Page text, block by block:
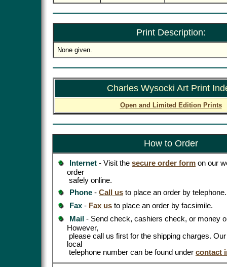
Print Description:
None given.
Charles Wysocki Art Print
Open and Limited Edition Prints
How to Order
Internet - Visit the secure order form on our
order
safely online.
Phone - Call us to place an order by telephone.
Fax - Fax us to place an order by facsimile.
Mail - Send check, cashiers check, or money
However,
please call us first for the shipping charges.
local
telephone number can be found under contact